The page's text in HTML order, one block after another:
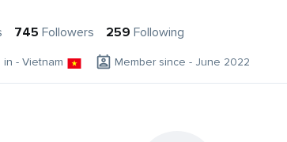
745 Followers 259 Following
in - Vietnam Member since - June 2022